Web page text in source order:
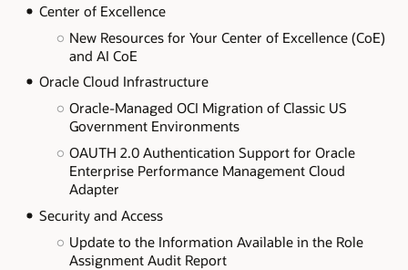
Center of Excellence
New Resources for Your Center of Excellence (CoE)
and AI CoE
Oracle Cloud Infrastructure
Oracle-Managed OCI Migration of Classic US
Government Environments
OAUTH 2.0 Authentication Support for Oracle
Enterprise Performance Management Cloud
Adapter
Security and Access
Update to the Information Available in the Role
Assignment Audit Report